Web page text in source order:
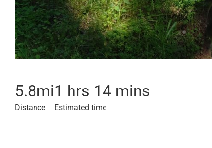
5.8mi
Distance
1 hrs 14 mins
Estimated time